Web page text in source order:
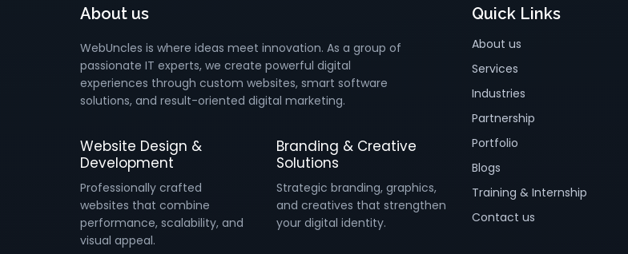
About us
WebUncles is where ideas meet innovation. As a group of
passionate IT experts, we create powerful digital
experiences through custom websites, smart software
solutions, and result-oriented digital marketing.
Website Design &
Development
Professionally crafted
websites that combine
performance, scalability, and
visual appeal.
Branding & Creative
Solutions
Strategic branding, graphics,
and creatives that strengthen
your digital identity.
Quick Links
About us
Services
Industries
Partnership
Portfolio
Blogs
Training & Internship
Contact us